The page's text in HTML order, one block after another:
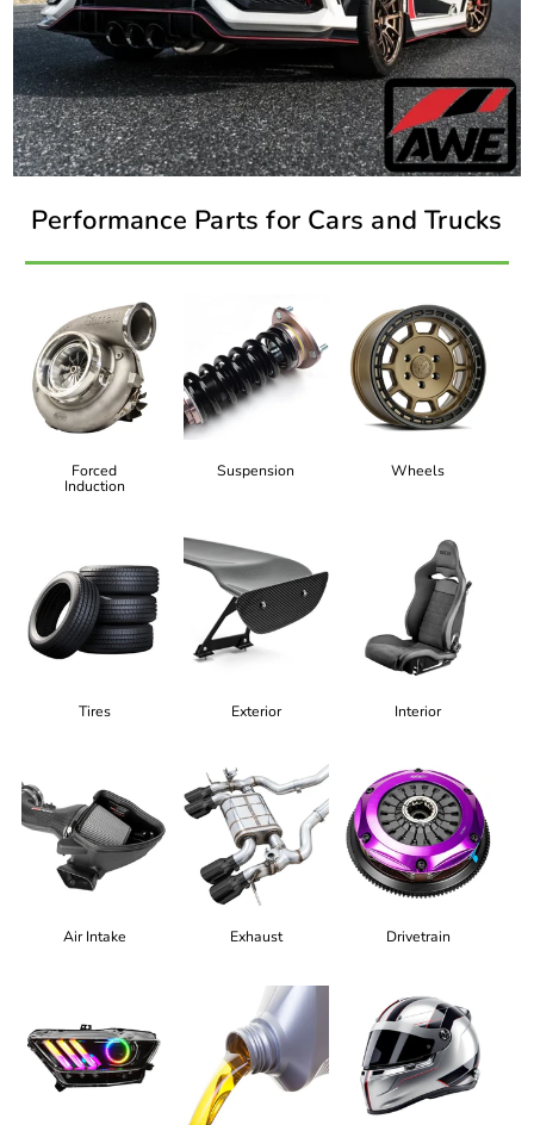
Performance Parts for Cars and Trucks
Forced
Induction
Suspension Wheels
Tires Exterior Interior
Air Intake Exhaust Drivetrain